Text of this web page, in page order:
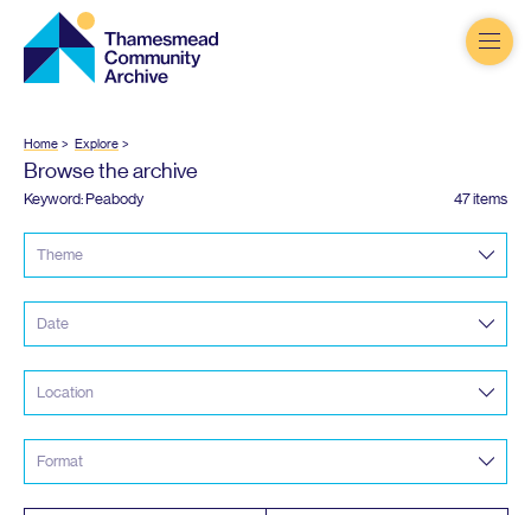
Thamesmead
Community
Archive
Home Explore
Browse the archive
Keyword: Peabody 47 items